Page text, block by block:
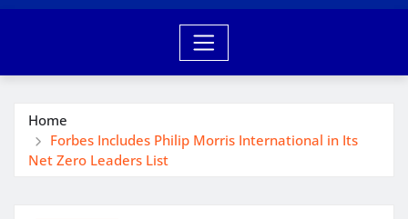
Home
Forbes Includes Philip Morris International in Its
Net Zero Leaders List